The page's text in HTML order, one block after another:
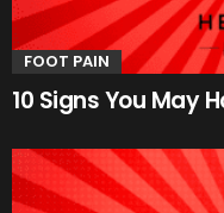
FOOT PAIN
10 Signs You May